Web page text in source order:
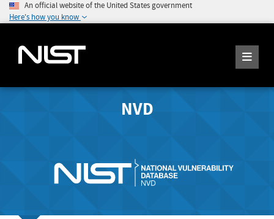
An official website of the United States government
Here's how you know
NVD